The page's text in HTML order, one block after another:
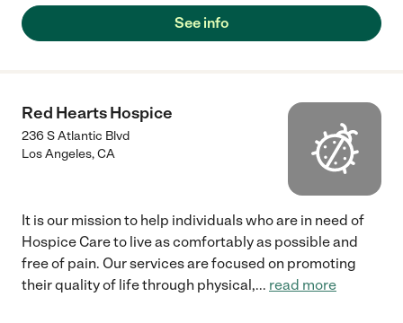
See info
Red Hearts Hospice
236 S Atlantic Blvd
Los Angeles,CA
It is our mission to help individuals who are in need of
Hospice Care to live as comfortably as possible and
free of pain. Our services are focused on promoting
their quality of life through physical,... read more